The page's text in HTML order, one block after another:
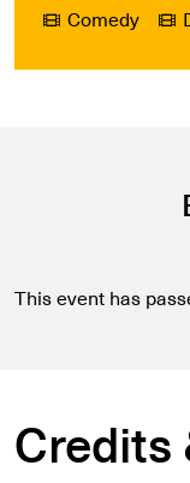
Comedy
This event has
Credits